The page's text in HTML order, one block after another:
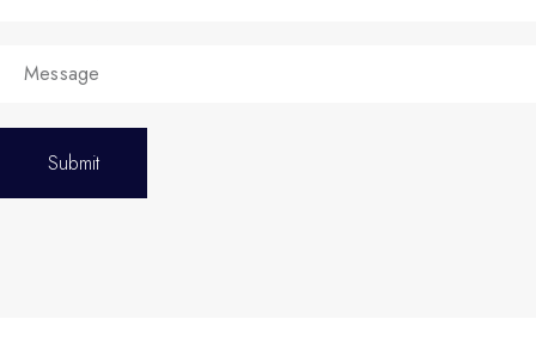
Submit